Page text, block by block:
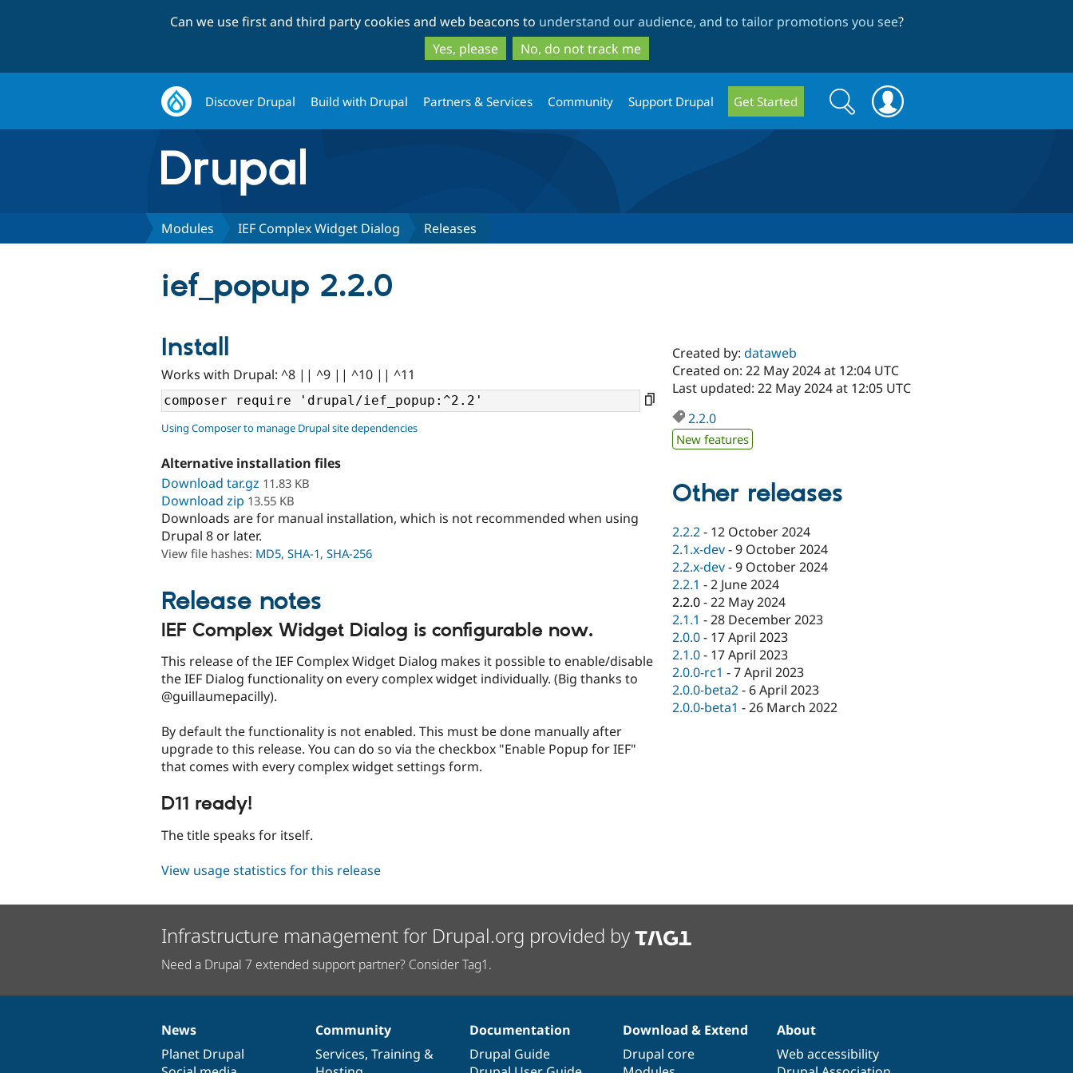
to
main
content
to
search
Can we use first and third party cookies and web beacons to understand our audience, and to tailor promotions you see?
Yes, please
No, do not track me
Discover Drupal Build with Drupal Partners & Services Community Support Drupal Get Started
Search
form
Search
Modules IEF Complex Widget Dialog Releases
ief_popup 2.2.0
Install
Works with Drupal: ^8 || ^9 || ^10 || ^11
Using Composer to manage Drupal site dependencies
Alternative installation files
Download tar.gz 11.83 KB
Download zip 13.55 KB
Downloads are for manual installation, which is not recommended when using
Drupal 8 or later.
View file hashes: MD5, SHA-1, SHA-256
Release notes
IEF Complex Widget Dialog is configurable now.
This release of the IEF Complex Widget Dialog makes it possible to enable/disable
the IEF Dialog functionality on every complex widget individually. (Big thanks to
@guillaumepacilly).
By default the functionality is not enabled. This must be done manually after
upgrade to this release. You can do so via the checkbox "Enable Popup for IEF"
that comes with every complex widget settings form.
D11 ready!
The title speaks for itself.
Created by:dataweb
Created on: 22 May 2024 at 12:04 UTC
Last updated: 22 May 2024 at 12:05 UTC
2.2.0
New features
Other releases
2.2.2- 12 October 2024
2.1.x-dev-9 October 2024
2.2.x-dev-9 October 2024
2.2.1 -2 June 2024
2.2.0-22 May 2024
2.1.1 -28 December 2023
2.0.0- 17 April 2023
2.1.0- 17 April 2023
2.0.0-rc1 -7 April 2023
2.0.0-beta2- 6 April 2023
2.0.0-beta1 -26 March 2022
View usage statistics for this release
Infrastructure management for Drupal.org provided by
Need a Drupal 7 extended support partner? Consider Tag1.
News
items
News
Planet Drupal
Our
community
Community
Services, Training &
Documentation
Documentation
Drupal Guide
Drupal
code
Download & Extend
Drupal core
Governance
of
About
Web accessibility